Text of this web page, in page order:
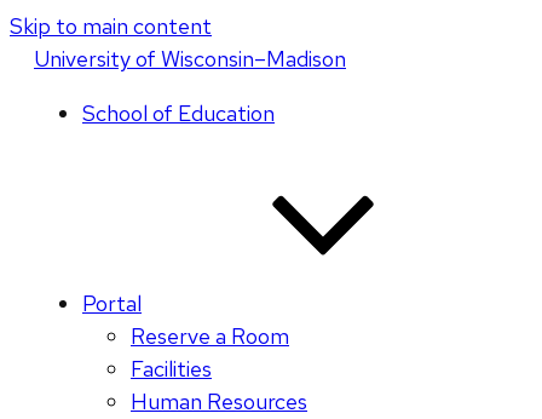
Skip to main content
Universityof Wisconsin–Madison
School of Education
Portal
Reserve a Room
Facilities
Human Resources